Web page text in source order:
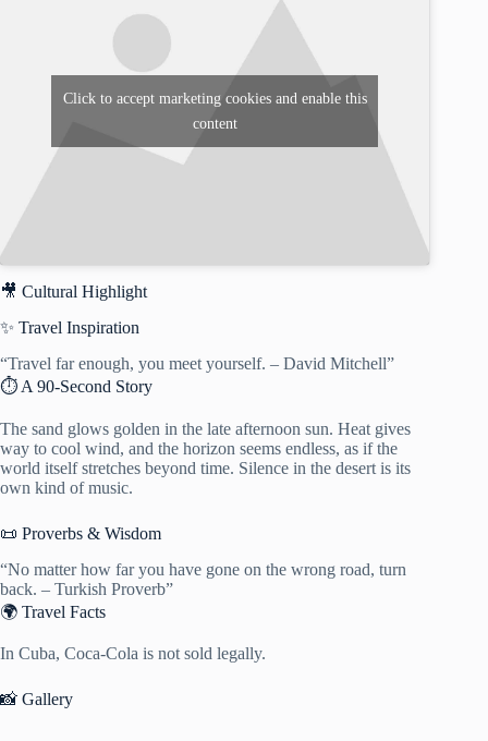
Click to accept marketing cookies and enable this
content
🎥 Cultural Highlight
✨ Travel Inspiration
“Travel far enough, you meet yourself. – David Mitchell”
⏱️ A 90-Second Story
The sand glows golden in the late afternoon sun. Heat gives
way to cool wind, and the horizon seems endless, as if the
world itself stretches beyond time. Silence in the desert is its
own kind of music.
📜 Proverbs & Wisdom
“No matter how far you have gone on the wrong road, turn
back. – Turkish Proverb”
🌍 Travel Facts
In Cuba, Coca-Cola is not sold legally.
📸 Gallery